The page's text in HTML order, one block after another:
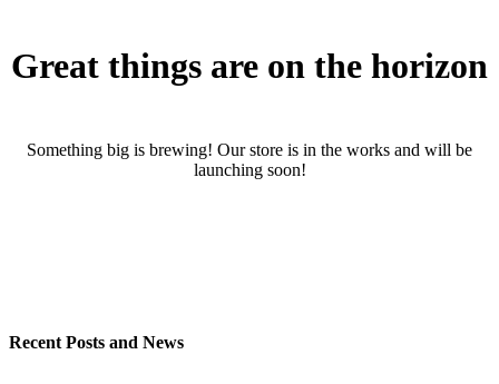
Great things are on the horizon
Something big is brewing! Our store is in the works and will be
launching soon!
Recent Posts and News